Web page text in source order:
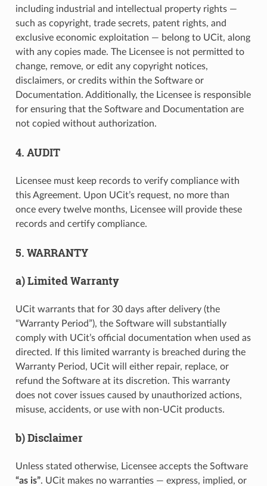
including industrial and intellectual property rights —
such as copyright, trade secrets, patent rights, and
exclusive economic exploitation — belong to UCit, along
with any copies made. The Licensee is not permitted to
change, remove, or edit any copyright notices,
disclaimers, or credits within the Software or
Documentation. Additionally, the Licensee is responsible
for ensuring that the Software and Documentation are
not copied without authorization.
4. AUDIT
Licensee must keep records to verify compliance with
this Agreement. Upon UCit’s request, no more than
once every twelve months, Licensee will provide these
records and certify compliance.
5. WARRANTY
a) Limited Warranty
UCit warrants that for 30 days after delivery (the
“Warranty Period”), the Software will substantially
comply with UCit’s official documentation when used as
directed. If this limited warranty is breached during the
Warranty Period, UCit will either repair, replace, or
refund the Software at its discretion. This warranty
does not cover issues caused by unauthorized actions,
misuse, accidents, or use with non-UCit products.
b) Disclaimer
Unless stated otherwise, Licensee accepts the Software
“as is”. UCit makes no warranties — express, implied, or